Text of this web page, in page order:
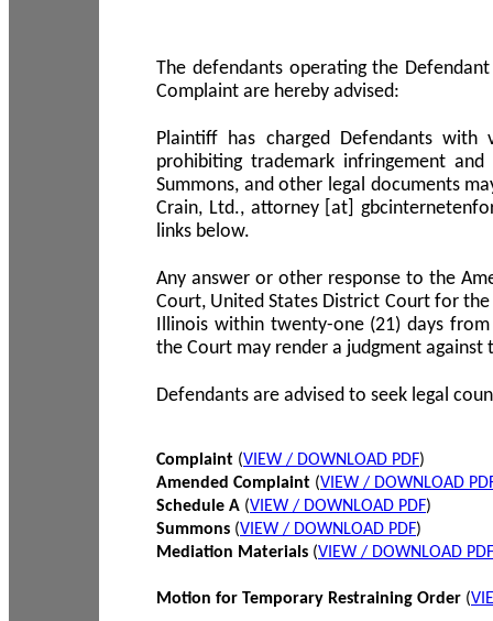
The defendants operating the
Complaint are hereby advised:
Plaintiff has charged Defendants
prohibiting trademark infringement
Summons, and other legal documents
Crain, Ltd., attorney [at]
links below.
Any answer or other response to the
Court, United States District Court for
Illinois within twenty-one (21) days
the Court may render a judgment against
Defendants are advised to seek legal
Complaint (VIEW / DOWNLOAD PDF)
Amended Complaint (VIEW / DOWNLOAD
Schedule A (VIEW / DOWNLOAD PDF)
Summons (VIEW / DOWNLOAD PDF)
Mediation Materials (VIEW / DOWNLOAD PDF
Motion for Temporary Restraining Order (